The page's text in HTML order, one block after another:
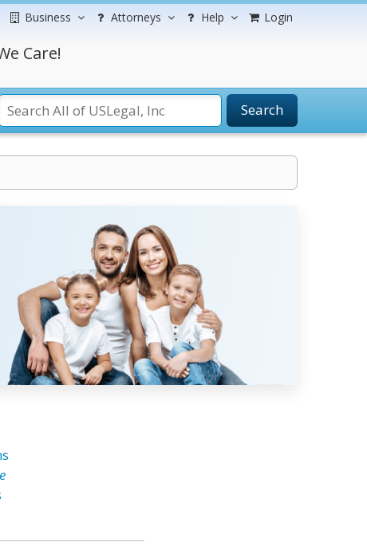
Business Attorneys Help Login
Care!
Search